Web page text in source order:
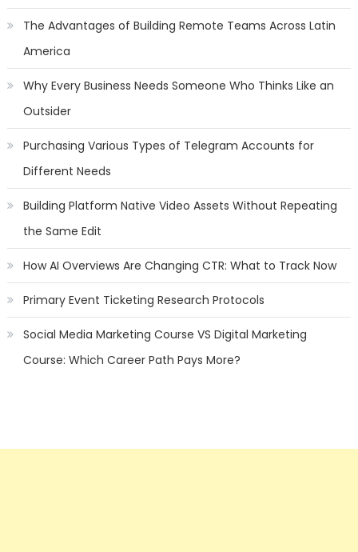
The Advantages of Building Remote Teams Across Latin
America
Why Every Business Needs Someone Who Thinks Like an
Outsider
Purchasing Various Types of Telegram Accounts for
Different Needs
Building Platform Native Video Assets Without Repeating
the Same Edit
How AI Overviews Are Changing CTR: What to Track Now
Primary Event Ticketing Research Protocols
Social Media Marketing Course VS Digital Marketing
Course: Which Career Path Pays More?